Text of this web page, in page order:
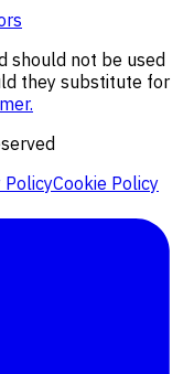
should not be used
they substitute for
PolicyCookie Policy